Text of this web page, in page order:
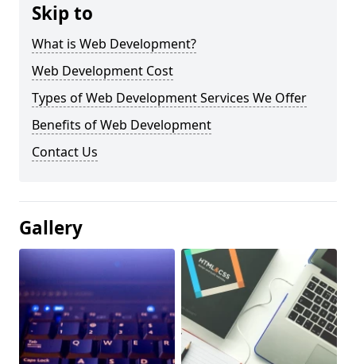
Skip to
What is Web Development?
Web Development Cost
Types of Web Development Services We Offer
Benefits of Web Development
Contact Us
Gallery